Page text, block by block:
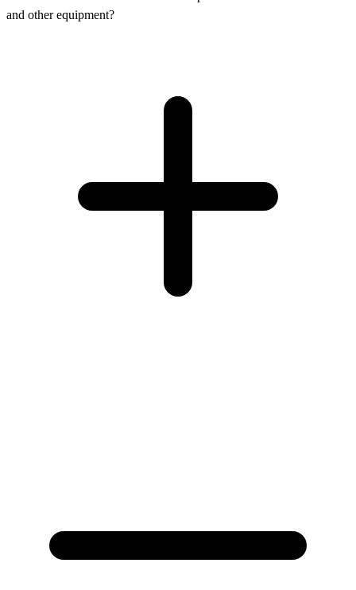
and other equipment?